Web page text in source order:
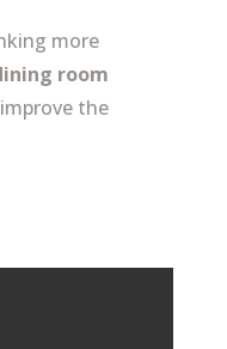
more
room
the